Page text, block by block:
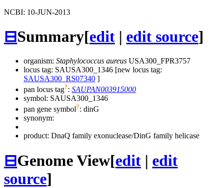
NCBI: 10-JUN-2013
⊟Summary[edit | edit source]
organism: Staphylococcus aureus USA300_FPR3757
locus tag: SAUSA300_1346 [new locus tag:
SAUSA300_RS07340 ]
pan locus tag?: SAUPAN003915000
symbol: SAUSA300_1346
pan gene symbol?: dinG
synonym:
product: DnaQ family exonuclease/DinG family helicase
⊟Genome View[edit | edit
source]